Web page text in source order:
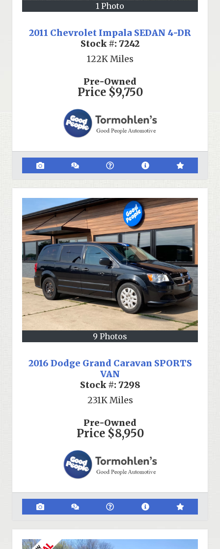
1 Photo
2011 Chevrolet Impala SEDAN 4-DR
Stock #: 7242
122KMiles
Pre-Owned
Price $9,750
9 Photos
2016 Dodge Grand Caravan SPORTS
VAN
Stock #: 7298
231KMiles
Pre-Owned
Price $8,950